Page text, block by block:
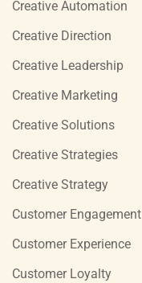
Creative Automation
Creative Direction
Creative Leadership
Creative Marketing
Creative Solutions
Creative Strategies
Creative Strategy
Customer Engagement
Customer Experience
Customer Loyalty